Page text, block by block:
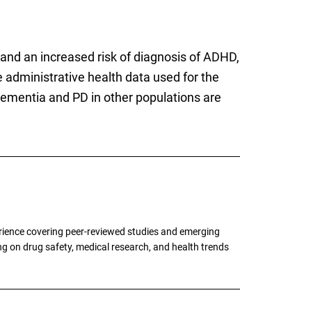
an increased risk of diagnosis of ADHD,
administrative health data used for the
and PD in other populations are
covering peer-reviewed studies and emerging
on drug safety, medical research, and health trends